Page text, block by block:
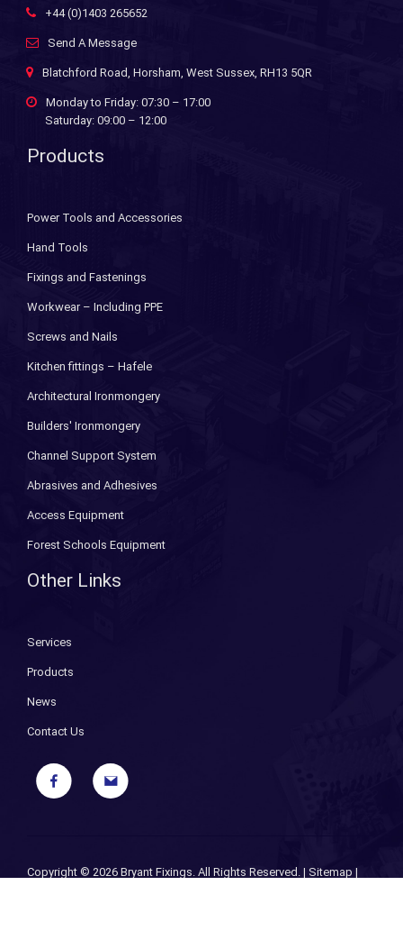
+44 (0)1403 265652
Send A Message
Blatchford Road, Horsham, West Sussex, RH13 5QR
Monday to Friday: 07:30 – 17:00
Saturday: 09:00 – 12:00
Products
Power Tools and Accessories
Hand Tools
Fixings and Fastenings
Workwear – Including PPE
Screws and Nails
Kitchen fittings – Hafele
Architectural Ironmongery
Builders' Ironmongery
Channel Support System
Abrasives and Adhesives
Access Equipment
Forest Schools Equipment
Other Links
Services
Products
News
Contact Us
Copyright © 2026 Bryant Fixings. All Rights Reserved. | Sitemap |